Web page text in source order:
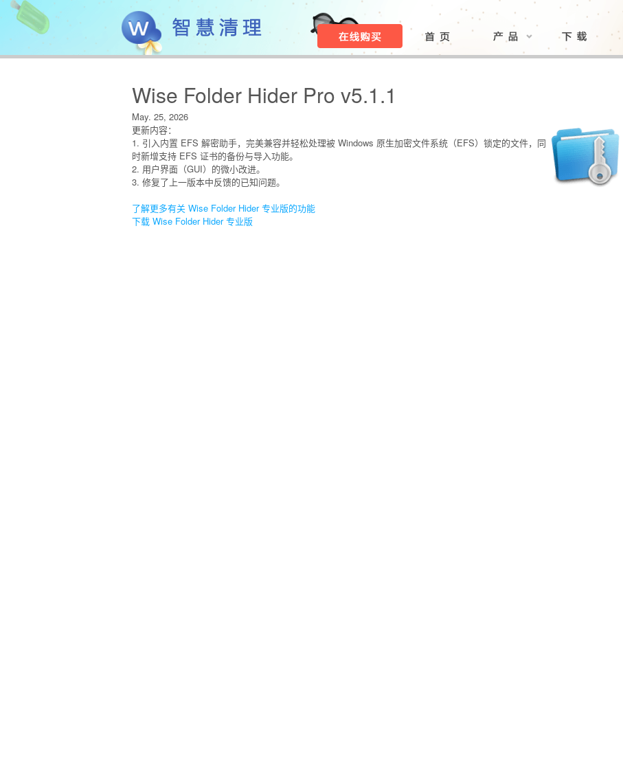
Wise Folder Hider Pro v5.1.1
May. 25, 2026
更新内容：
1. 引入内置 EFS 解密助手，完美兼容并轻松处理被 Windows 原生加密文件系统（EFS）锁定的文件，同
时新增支持 EFS 证书的备份与导入功能。
2. 用户界面（GUI）的微小改进。
3. 修复了上一版本中反馈的已知问题。
了解更多有关 Wise Folder Hider 专业版的功能
下载 Wise Folder Hider 专业版